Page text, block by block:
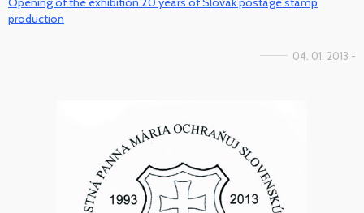
production
04. 01. 2013 -